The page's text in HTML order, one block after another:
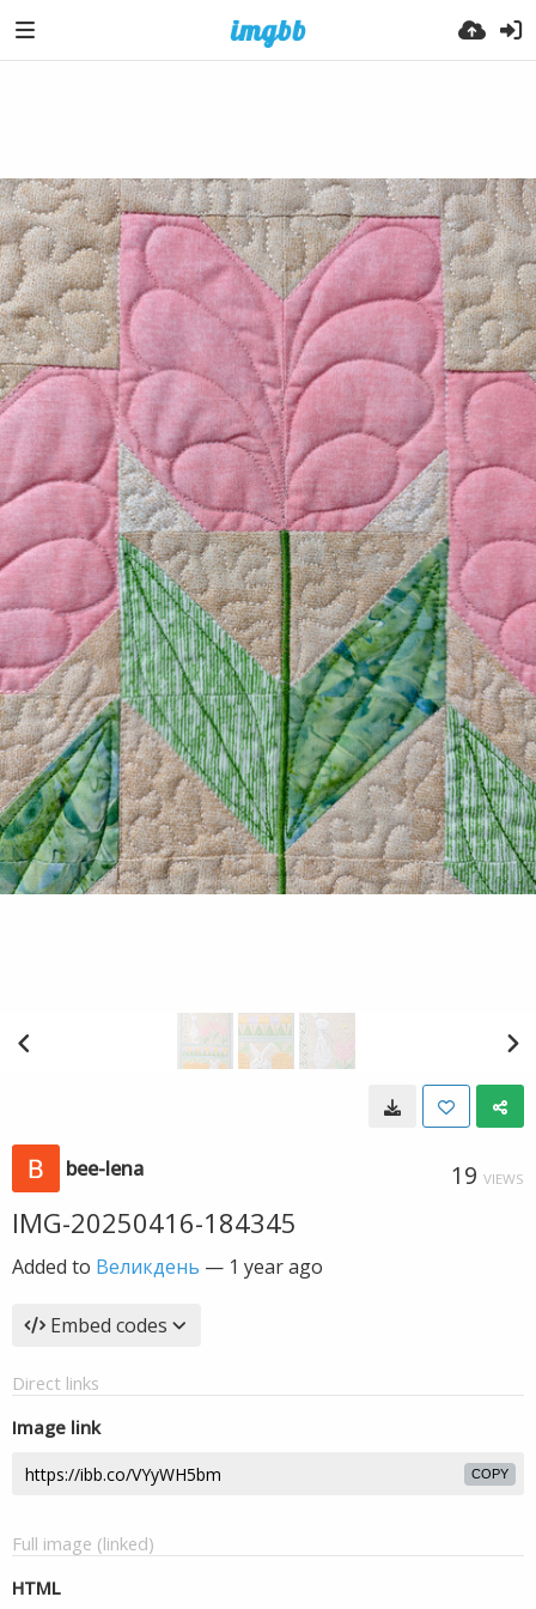
bee-lena 19 VIEWS
IMG-20250416-184345
Added to Великдень — 1 year ago
Embed codes
Direct links
Image link
COPY
Full image (linked)
HTML